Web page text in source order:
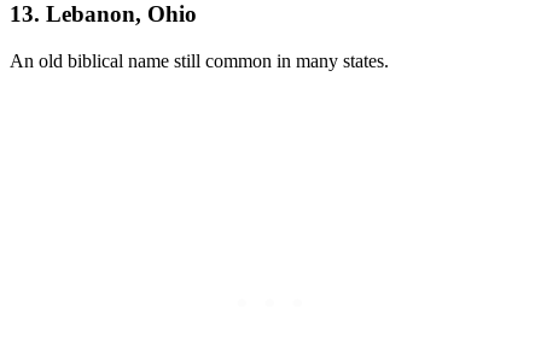
13. Lebanon, Ohio
An old biblical name still common in many states.